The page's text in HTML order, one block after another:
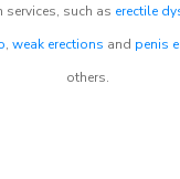
services, such as erectile
, weak erections and penis
others.